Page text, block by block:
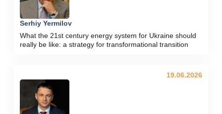
Serhiy Yermilov
What the 21st century energy system for Ukraine should
really be like: a strategy for transformational transition
19.06.2026